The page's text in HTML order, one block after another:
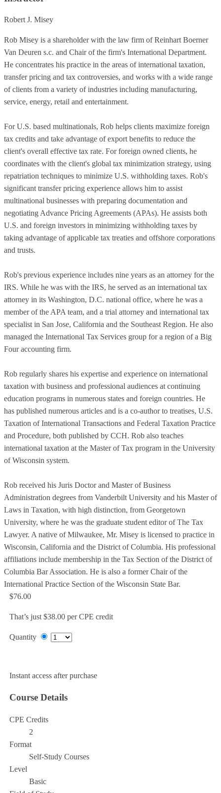
Robert J. Misey
Rob Misey is a shareholder with the law firm of Reinhart Boerner
Van Deuren s.c. and Chair of the firm's International Department.
He concentrates his practice in the areas of international taxation,
transfer pricing and tax controversies, and works with a wide range
of clients from a variety of industries including manufacturing,
service, energy, retail and entertainment.
For U.S. based multinationals, Rob helps clients maximize foreign
tax credits and take advantage of export benefits to reduce the
client's overall effective tax rate. For foreign owned clients, he
coordinates with the client's global tax minimization strategy, using
repatriation techniques to minimize U.S. withholding taxes. Rob's
significant transfer pricing experience allows him to assist
multinational businesses with preparing documentation and
negotiating Advance Pricing Agreements (APAs). He assists both
U.S. and foreign investors in minimizing withholding taxes by
taking advantage of applicable tax treaties and offshore corporations
and trusts.
Rob's previous experience includes nine years as an attorney for the
IRS. While he was with the IRS, he served as an international tax
attorney in its Washington, D.C. national office, where he was a
member of the APA team, and a trial attorney and international tax
specialist in San Jose, California and the Southeast Region. He also
managed the International Tax Services group for a region of a Big
Four accounting firm.
Rob regularly shares his expertise and experience on international
taxation with business and professional audiences at continuing
education programs in numerous states and foreign countries. He
has published numerous articles and is a co-author to treatises, U.S.
Taxation of International Transactions and Federal Taxation Practice
and Procedure, both published by CCH. Rob also teaches
international taxation at the Master of Tax program in the University
of Wisconsin system.
Rob received his Juris Doctor and Master of Business
Administration degrees from Vanderbilt University and his Master of
Laws in Taxation, with high distinction, from Georgetown
University, where he was the graduate student editor of The Tax
Lawyer. A native of Milwaukee, Mr. Misey is licensed to practice in
Wisconsin, California and the District of Columbia. His professional
affiliations include membership in the Tax Section of the District of
Columbia Bar Association. He is also a former Chair of the
International Practice Section of the Wisconsin State Bar.
$76.00
That’s just $38.00 per CPE credit
Quantity
Instant access after purchase
Course Details
CPE Credits
2
Format
Self-Study Courses
Level
Basic